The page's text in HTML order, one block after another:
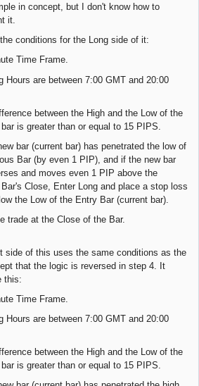
in concept, but I don't know how to
it.
conditions for the Long side of it:
Time Frame.
Hours are between 7:00 GMT and 20:00
between the High and the Low of the
is greater than or equal to 15 PIPS.
bar (current bar) has penetrated the low of
Bar (by even 1 PIP), and if the new bar
and moves even 1 PIP above the
Close, Enter Long and place a stop loss
the Low of the Entry Bar (current bar).
trade at the Close of the Bar.
side of this uses the same conditions as the
that the logic is reversed in step 4. It
this:
Time Frame.
Hours are between 7:00 GMT and 20:00
between the High and the Low of the
is greater than or equal to 15 PIPS.